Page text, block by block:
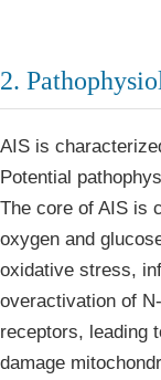
2.
AIS is
Potential
The core of AIS is
oxygen and
oxidative stress,
overactivation of
receptors, leading
damage